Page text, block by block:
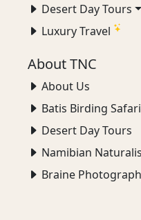
Desert Day Tours
Luxury Travel
About TNC
About Us
Batis Birding
Desert Day Tours
Namibian
Braine